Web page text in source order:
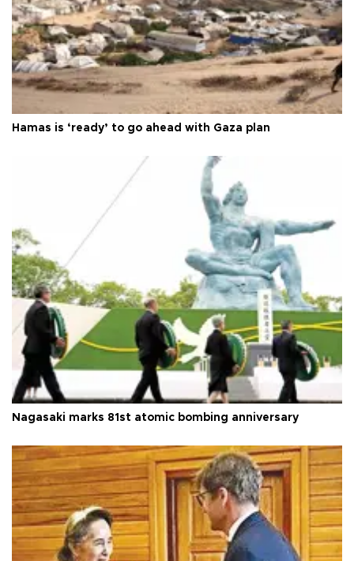
Hamas is ‘ready’ to go ahead with Gaza plan
Nagasaki marks 81st atomic bombing anniversary